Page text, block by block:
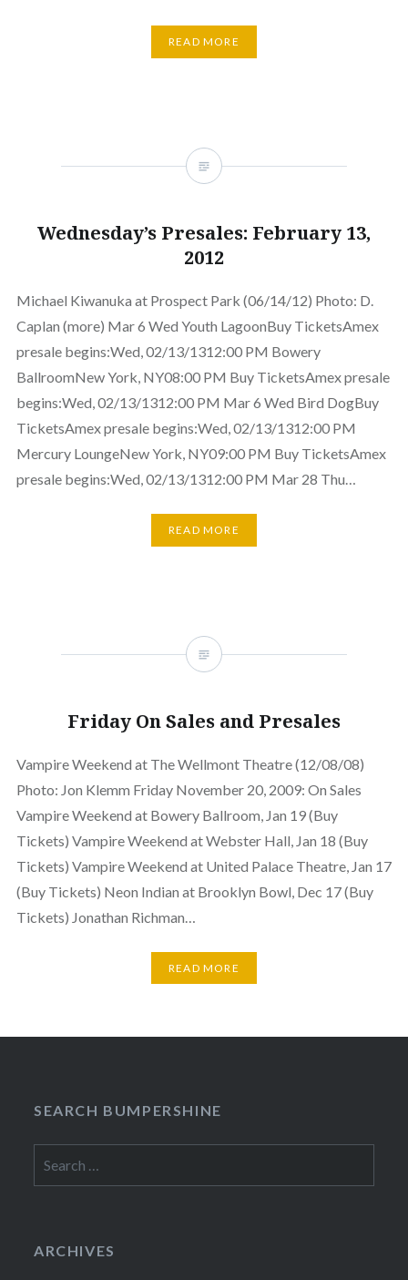
READ MORE
Wednesday’s Presales: February 13,
2012
Michael Kiwanuka at Prospect Park (06/14/12) Photo: D.
Caplan (more) Mar 6 Wed Youth LagoonBuy TicketsAmex
presale begins:Wed, 02/13/1312:00 PM Bowery
BallroomNew York, NY08:00 PM Buy TicketsAmex presale
begins:Wed, 02/13/1312:00 PM Mar 6 Wed Bird DogBuy
TicketsAmex presale begins:Wed, 02/13/1312:00 PM
Mercury LoungeNew York, NY09:00 PM Buy TicketsAmex
presale begins:Wed, 02/13/1312:00 PM Mar 28 Thu…
READ MORE
Friday On Sales and Presales
Vampire Weekend at The Wellmont Theatre (12/08/08)
Photo: Jon Klemm Friday November 20, 2009: On Sales
Vampire Weekend at Bowery Ballroom, Jan 19 (Buy
Tickets) Vampire Weekend at Webster Hall, Jan 18 (Buy
Tickets) Vampire Weekend at United Palace Theatre, Jan 17
(Buy Tickets) Neon Indian at Brooklyn Bowl, Dec 17 (Buy
Tickets) Jonathan Richman…
READ MORE
SEARCH BUMPERSHINE
for:
ARCHIVES